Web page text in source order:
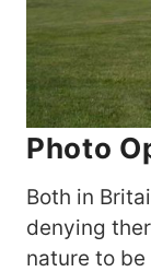
Photo
Both in
denying
nature to